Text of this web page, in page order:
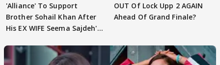
'Alliance' To Support
Brother Sohail Khan After
His EX WIFE Seema Sajdeh's
OUT Of Lock Upp 2 AGAIN
Ahead Of Grand Finale?